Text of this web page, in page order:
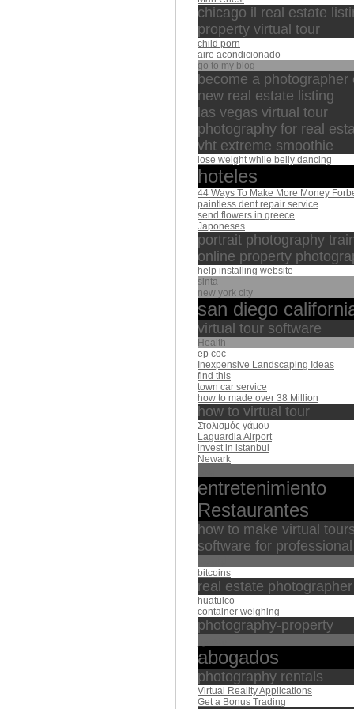
chicago il real estate
property virtual tour
child porn
aire acondicionado
go to my blog
become a photographer
new real estate listing
las vegas virtual tour
photography for real
vht extreme smoothie
lose weight while belly dancing
hoteles
44 Ways To Make More Money
paintless dent repair service
send flowers in greece
Japoneses
portrait photography
online property
help installing website
sinta
new york city
san diego
virtual tour software
Health
ep coc
Inexpensive Landscaping Ideas
find this
town car service
how to made over 38 Million
how to virtual tour
Στολισμός γάμου
Laguardia Airport
invest in istanbul
Newark
entretenimiento
Restaurantes
how to make virtual tours
software for
bitcoins
real estate photographer
huatulco
container weighing
photography-property
abogados
photography rentals
Virtual Reality Applications
Get a Bonus Trading